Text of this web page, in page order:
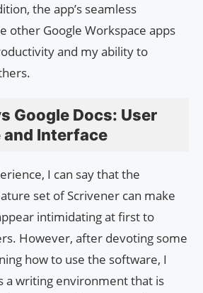
the app’s seamless
other Google Workspace apps
and my ability to
Google Docs: User
and Interface
I can say that the
set of Scrivener can make
intimidating at first to
However, after devoting some
how to use the software, I
a writing environment that is